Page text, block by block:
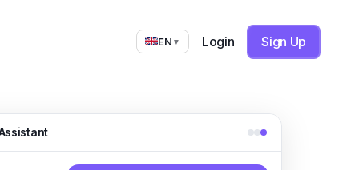
EN ▼ Login Sign Up